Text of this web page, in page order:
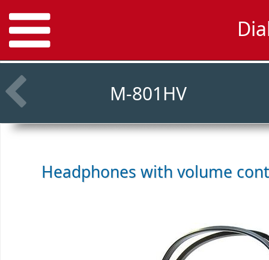
M-801HV
Headphones with volume